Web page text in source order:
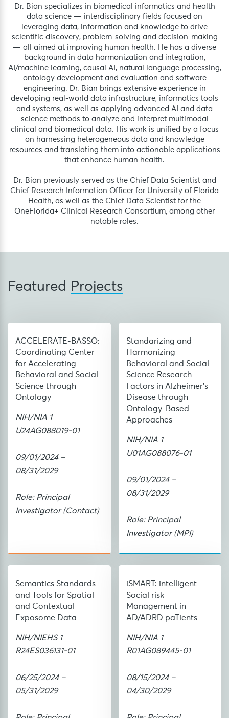
Dr. Bian specializes in biomedical informatics and health
data science — interdisciplinary fields focused on
leveraging data, information and knowledge to drive
scientific discovery, problem-solving and decision-making
— all aimed at improving human health. He has a diverse
background in data harmonization and integration,
AI/machine learning, causal AI, natural language processing,
ontology development and evaluation and software
engineering. Dr. Bian brings extensive experience in
developing real-world data infrastructure, informatics tools
and systems, as well as applying advanced AI and data
science methods to analyze and interpret multimodal
clinical and biomedical data. His work is unified by a focus
on harnessing heterogeneous data and knowledge
resources and translating them into actionable applications
that enhance human health.
Dr. Bian previously served as the Chief Data Scientist and
Chief Research Information Officer for University of Florida
Health, as well as the Chief Data Scientist for the
OneFlorida+ Clinical Research Consortium, among other
notable roles.
Featured Projects
ACCELERATE-BASSO:
Coordinating Center
for Accelerating
Behavioral and Social
Science through
Ontology
NIH/NIA 1
U24AG088019-01
09/01/2024 –
08/31/2029
Role: Principal
Investigator (Contact)
Standarizing and
Harmonizing
Behavioral and Social
Science Research
Factors in Alzheimer’s
Disease through
Ontology-Based
Approaches
NIH/NIA 1
U01AG088076-01
09/01/2024 –
08/31/2029
Role: Principal
Investigator (MPI)
Semantics Standards
and Tools for Spatial
and Contextual
Exposome Data
NIH/NIEHS 1
R24ES036131-01
06/25/2024 –
05/31/2029
iSMART: intelligent
Social risk
Management in
AD/ADRD paTients
NIH/NIA 1
R01AG089445-01
08/15/2024 –
04/30/2029